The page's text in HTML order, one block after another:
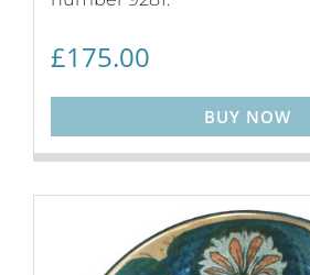
£175.00
BUY NOW